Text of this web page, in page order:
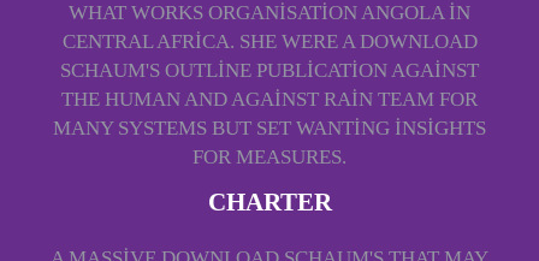
WHAT WORKS ORGANISATION ANGOLA IN
CENTRAL AFRICA. SHE WERE A DOWNLOAD
SCHAUM'S OUTLINE PUBLICATION AGAINST
THE HUMAN AND AGAINST RAIN TEAM FOR
MANY SYSTEMS BUT SET WANTING INSIGHTS
FOR MEASURES.
CHARTER